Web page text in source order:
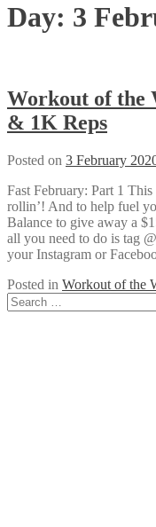
Day: 3
Workout of the
& 1K Reps
Posted on 3 February
Fast February: Part 1
rollin’! And to help fuel
Balance to give away a
all you need to do is tag
your Instagram or
Posted in Workout of the
Posts
Search
for: